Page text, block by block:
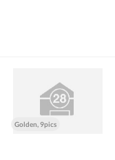
Golden, 9pics